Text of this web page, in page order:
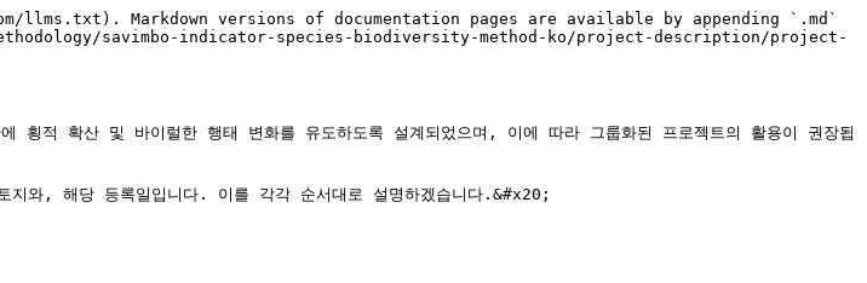
Markdown versions of documentation pages are available by appending `.md`
savimbo-indicator-species-biodiversity-method-ko/project-description/project-
적 확산 및 바이럴한 행태 변화를 유도하도록 설계되었으며, 이에 따라 그룹화된 프로젝트의 활용이 권장됩
와, 해당 등록일입니다. 이를 각각 순서대로 설명하겠습니다.&#x20;